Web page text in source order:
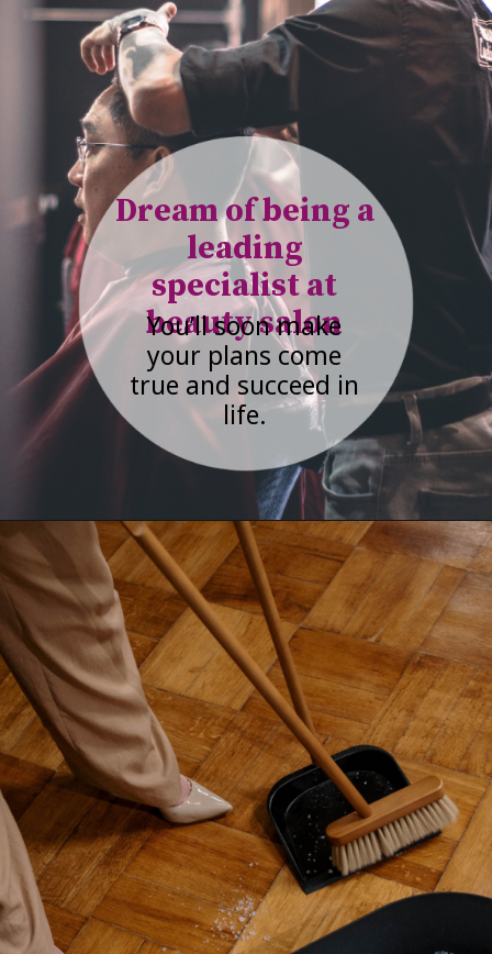
Dream of being a
leading
specialist at
beauty salon
You’ll soon make
your plans come
true and succeed in
life.